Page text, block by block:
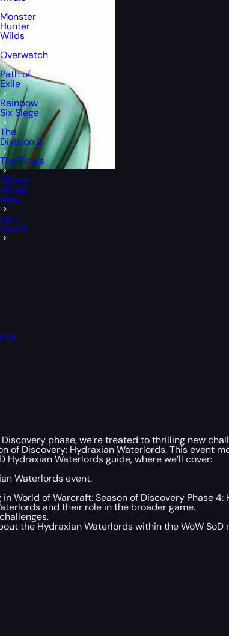
Monster
Hunter
Wilds
Overwatch
Path of
Exile
Rainbow
Six Siege
The
Division 2
The Finals
Where
Winds
Meet
Last
Epoch
phase, we’re treated to thrilling new
of Discovery: Hydraxian Waterlords. This event
Waterlords guide, where we’ll cover:
Waterlords event.
World of Warcraft: Season of Discovery Phase 4:
and their role in the broader game.
the Hydraxian Waterlords within the WoW SoD